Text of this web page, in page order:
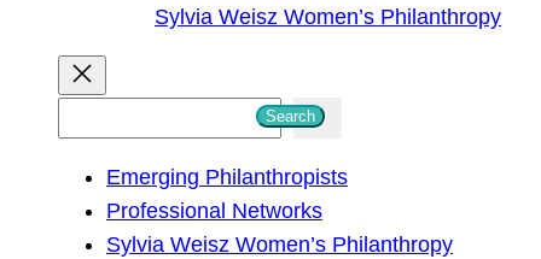
Sylvia Weisz Women’s Philanthropy
Search
Emerging Philanthropists
Professional Networks
Sylvia Weisz Women’s Philanthropy